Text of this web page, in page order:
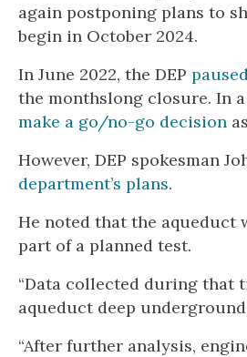
again postponing plans to
begin in October 2024.
In June 2022, the DEP
the monthslong closure. In
make a go/no-go decision
However, DEP spokesman
department’s plans.
He noted that the aqueduct
part of a planned test.
“Data collected during that
aqueduct deep
“After further analysis,